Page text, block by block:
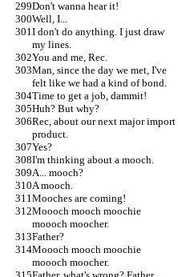
Don't wanna hear it!
Well, I...
I don't do anything. I just draw
my lines.
You and me, Rec.
Man, since the day we met, I've
felt like we had a kind of bond.
Time to get a job, dammit!
Huh? But why?
Rec, about our next major import
product.
Yes?
I'm thinking about a mooch.
A... mooch?
A mooch.
Mooches are coming!
Moooch mooch moochie
moooch moocher.
Father?
Moooch mooch moochie
moooch moocher.